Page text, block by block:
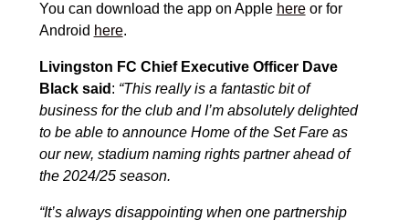
You can download the app on Apple hereor for
Android here.
Livingston FC Chief Executive Officer Dave
Black said : “This really is a fantastic bit of
business for the club and I’m absolutely delighted
to be able to announce Home of the Set Fare as
our new, stadium naming rights partner ahead of
the 2024/25 season.
“It’s always disappointing when one partnership